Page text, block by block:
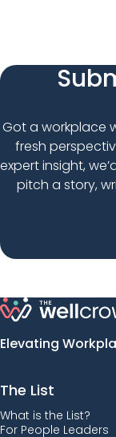
Got a workplace
fresh
expert insight,
pitch a story,
Elevating
The List
What is the List?
For People Leaders